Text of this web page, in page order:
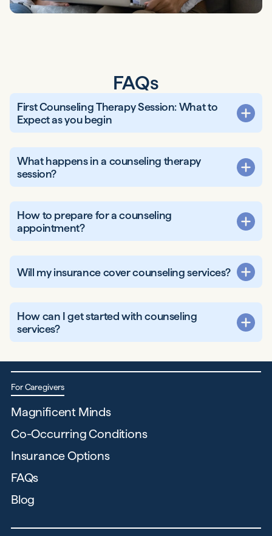
FAQs
First Counseling Therapy Session: What to
Expect as you begin
What happens in a counseling therapy
session?
How to prepare for a counseling
appointment?
Will my insurance cover counseling services?
How can I get started with counseling
services?
For Caregivers
Magnificent Minds
Co-Occurring Conditions
Insurance Options
FAQs
Blog